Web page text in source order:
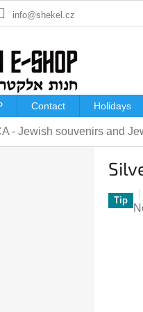
info@shekel.cz
Contact Holidays
- Jewish souvenirs and
Tip